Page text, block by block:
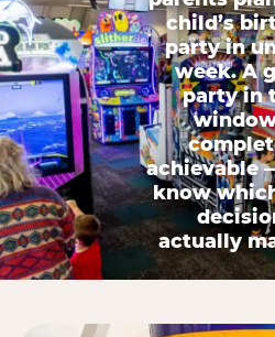
child’s
party in
week. A
party in
achievable
know
actually